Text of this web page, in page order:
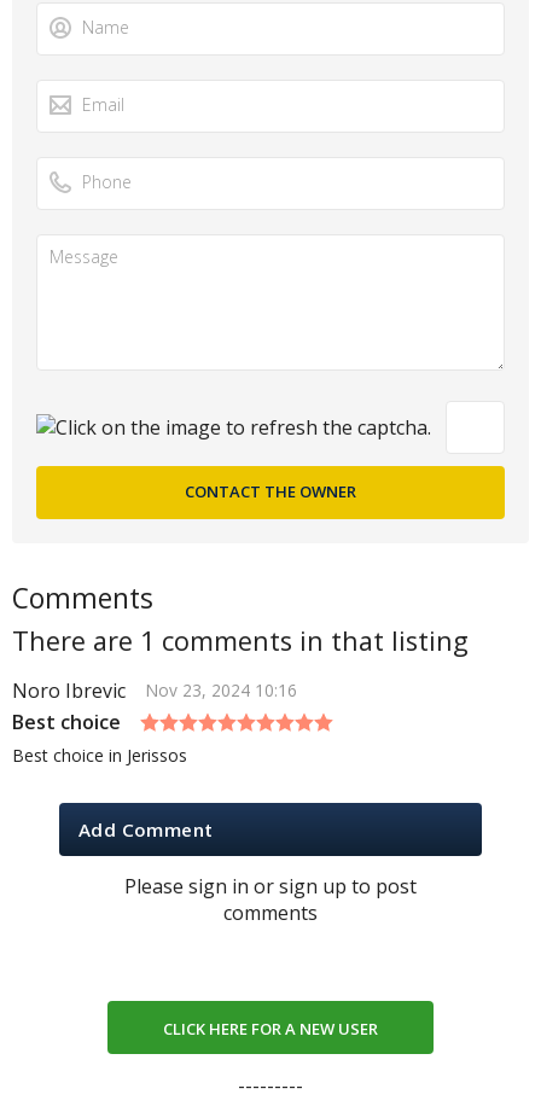
Comments
There are 1 comments in that listing
Noro Ibrevic Nov 23, 2024 10:16
Best choice
Best choice in Jerissos
Add Comment
Please sign in or sign up to post
comments
CLICK HERE FOR A NEW USER
---------